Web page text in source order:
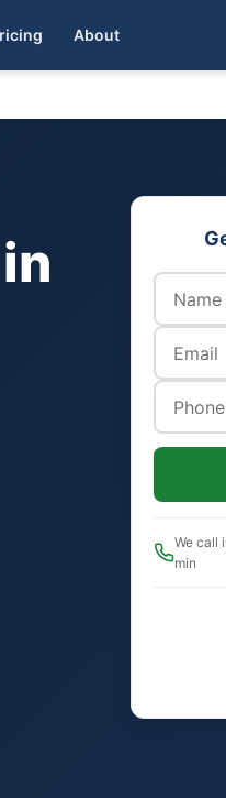
About
Get Quote
We call
min